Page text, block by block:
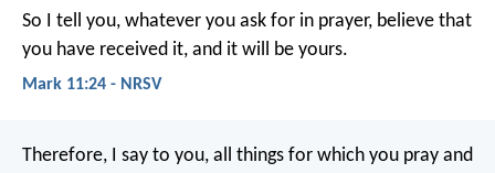
So I tell you, whatever you ask for in prayer, believe that
you have received it, and it will be yours.
Mark 11:24 - NRSV
Therefore, I say to you, all things for which you pray and